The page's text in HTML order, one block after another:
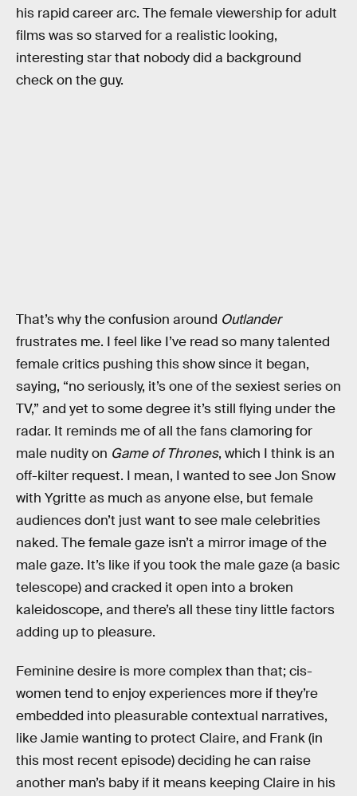
his rapid career arc. The female viewership for adult
films was so starved for a realistic looking,
interesting star that nobody did a background
check on the guy.
That’s why the confusion around Outlander
frustrates me. I feel like I’ve read so many talented
female critics pushing this show since it began,
saying, “no seriously, it’s one of the sexiest series on
TV,” and yet to some degree it’s still flying under the
radar. It reminds me of all the fans clamoring for
male nudity on Game of Thrones, which I think is an
off-kilter request. I mean, I wanted to see Jon Snow
with Ygritte as much as anyone else, but female
audiences don’t just want to see male celebrities
naked. The female gaze isn’t a mirror image of the
male gaze. It’s like if you took the male gaze (a basic
telescope) and cracked it open into a broken
kaleidoscope, and there’s all these tiny little factors
adding up to pleasure.
Feminine desire is more complex than that; cis-
women tend to enjoy experiences more if they’re
embedded into pleasurable contextual narratives,
like Jamie wanting to protect Claire, and Frank (in
this most recent episode) deciding he can raise
another man’s baby if it means keeping Claire in his